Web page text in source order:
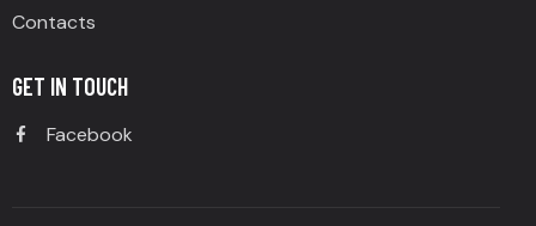
Contacts
GET IN TOUCH
Facebook